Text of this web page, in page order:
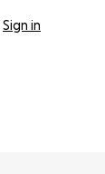
Sign in